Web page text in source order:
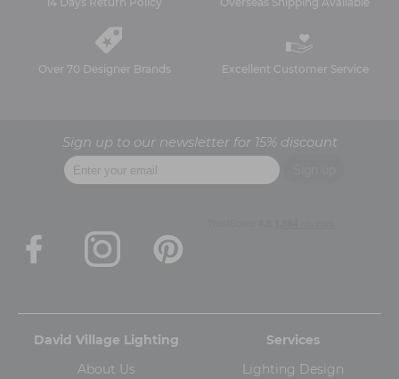
Over 70 Designer Brands Excellent Customer Service
Sign up to our newsletter for 15% discount
David Village Lighting
About Us
Services
Lighting Design